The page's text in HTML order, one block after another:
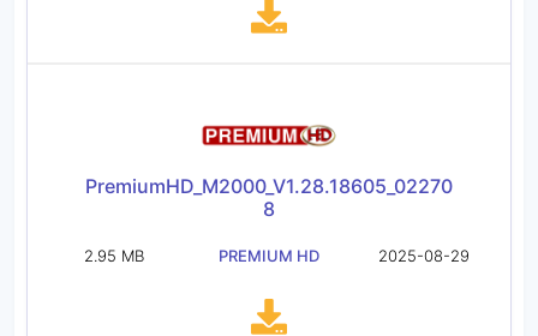
PremiumHD_M2000_V1.28.18605_02270
8
2.95 MB PREMIUM HD 2025-08-29